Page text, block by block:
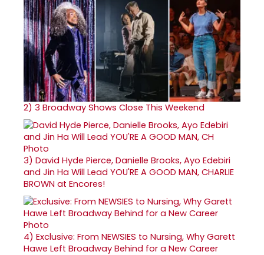
2) 3 Broadway Shows Close This Weekend
3) David Hyde Pierce, Danielle Brooks, Ayo Edebiri
and Jin Ha Will Lead YOU'RE A GOOD MAN, CHARLIE
BROWN at Encores!
4) Exclusive: From NEWSIES to Nursing, Why Garett
Hawe Left Broadway Behind for a New Career